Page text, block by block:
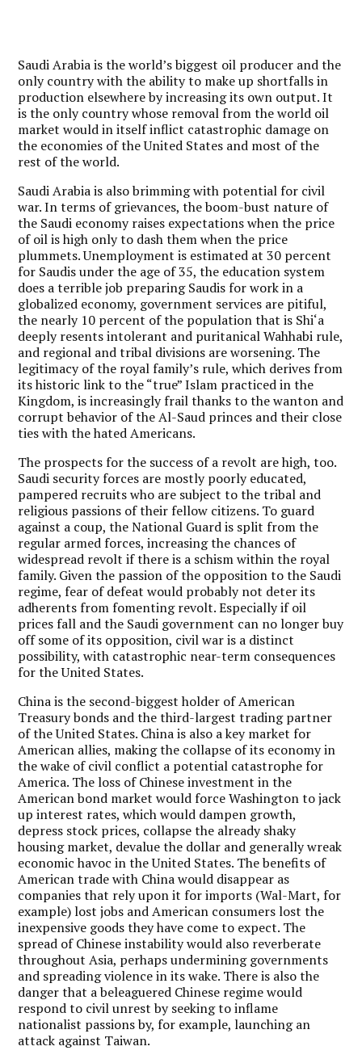
Saudi Arabia is the world’s biggest oil producer and the
only country with the ability to make up shortfalls in
production elsewhere by increasing its own output. It
is the only country whose removal from the world oil
market would in itself inflict catastrophic damage on
the economies of the United States and most of the
rest of the world.
Saudi Arabia is also brimming with potential for civil
war. In terms of grievances, the boom-bust nature of
the Saudi economy raises expectations when the price
of oil is high only to dash them when the price
plummets. Unemployment is estimated at 30 percent
for Saudis under the age of 35, the education system
does a terrible job preparing Saudis for work in a
globalized economy, government services are pitiful,
the nearly 10 percent of the population that is Shi‘a
deeply resents intolerant and puritanical Wahhabi rule,
and regional and tribal divisions are worsening. The
legitimacy of the royal family’s rule, which derives from
its historic link to the “true” Islam practiced in the
Kingdom, is increasingly frail thanks to the wanton and
corrupt behavior of the Al-Saud princes and their close
ties with the hated Americans.
The prospects for the success of a revolt are high, too.
Saudi security forces are mostly poorly educated,
pampered recruits who are subject to the tribal and
religious passions of their fellow citizens. To guard
against a coup, the National Guard is split from the
regular armed forces, increasing the chances of
widespread revolt if there is a schism within the royal
family. Given the passion of the opposition to the Saudi
regime, fear of defeat would probably not deter its
adherents from fomenting revolt. Especially if oil
prices fall and the Saudi government can no longer buy
off some of its opposition, civil war is a distinct
possibility, with catastrophic near-term consequences
for the United States.
China is the second-biggest holder of American
Treasury bonds and the third-largest trading partner
of the United States. China is also a key market for
American allies, making the collapse of its economy in
the wake of civil conflict a potential catastrophe for
America. The loss of Chinese investment in the
American bond market would force Washington to jack
up interest rates, which would dampen growth,
depress stock prices, collapse the already shaky
housing market, devalue the dollar and generally wreak
economic havoc in the United States. The benefits of
American trade with China would disappear as
companies that rely upon it for imports (Wal-Mart, for
example) lost jobs and American consumers lost the
inexpensive goods they have come to expect. The
spread of Chinese instability would also reverberate
throughout Asia, perhaps undermining governments
and spreading violence in its wake. There is also the
danger that a beleaguered Chinese regime would
respond to civil unrest by seeking to inflame
nationalist passions by, for example, launching an
attack against Taiwan.